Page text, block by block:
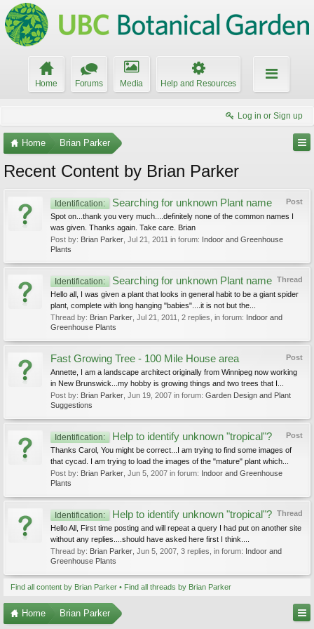
Home Forums Media Help and Resources
Log in or Sign up
Home Brian Parker
Recent Content by Brian Parker
Post
Identification: Searching for unknown Plant name
Spot on...thank you very much....definitely none of the common names I
was given. Thanks again. Take care. Brian
Post by: Brian Parker Jul 21, 2011 in forum: Indoor and Greenhouse
Plants
Thread
Identification: Searching for unknown Plant name
Hello all, I was given a plant that looks in general habit to be a giant spider
plant, complete with long hanging "babies"....it is not but the...
Thread by: Brian Parker Jul 21, 2011 , 2 replies, in forum: Indoor and
Greenhouse Plants
Post
Fast Growing Tree - 100 Mile House area
Annette, I am a landscape architect originally from Winnipeg now working
in New Brunswick...my hobby is growing things and two trees that I...
Post by: Brian Parker Jun 19, 2007 in forum: Garden Design and Plant
Suggestions
Post
Identification: Help to identify unknown "tropical"?
Thanks Carol, You might be correct...I am trying to find some images of
that cycad. I am trying to load the images of the "mature" plant which...
Post by: Brian Parker Jun 5, 2007 in forum: Indoor and Greenhouse
Plants
Thread
Identification: Help to identify unknown "tropical"?
Hello All, First time posting and will repeat a query I had put on another site
without any replies....should have asked here first I think....
Thread by: Brian Parker Jun 5, 2007 , 3 replies, in forum: Indoor and
Greenhouse Plants
Find all content by Brian Parker Find all threads by Brian Parker
Home Brian Parker